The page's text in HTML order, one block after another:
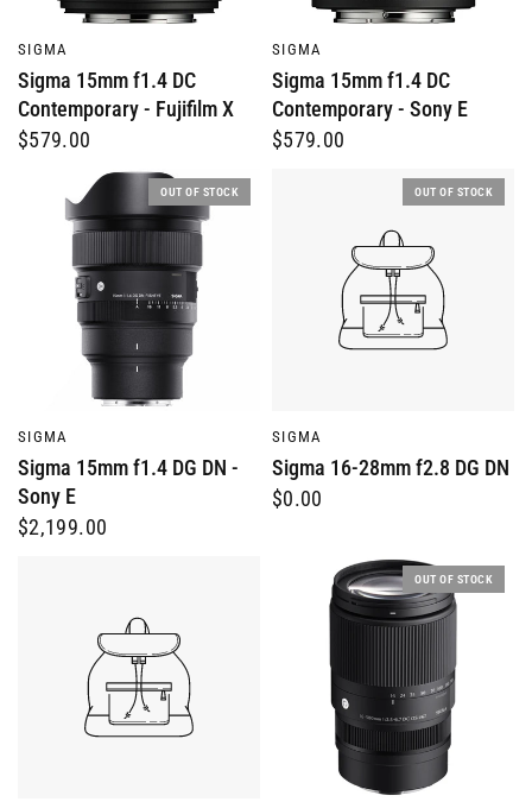
SIGMA
Sigma 15mm f1.4 DC
Contemporary - Fujifilm X
$579.00
SIGMA
Sigma 15mm f1.4 DC
Contemporary - Sony E
$579.00
OUT OF STOCK
SIGMA
Sigma 15mm f1.4 DG DN -
Sony E
$2,199.00
OUT OF STOCK
SIGMA
Sigma 16-28mm f2.8 DG DN
$0.00
OUT OF STOCK